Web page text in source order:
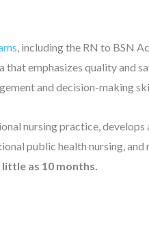
, including the RN to BSN
emphasizes quality and
and decision-making
nursing practice,
public health nursing, and
as 10 months.